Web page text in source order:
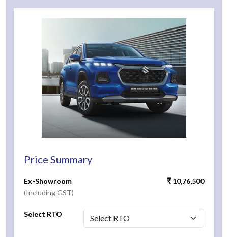
Price Summary
Ex-Showroom
(Including GST)
₹ 10,76,500
Select RTO